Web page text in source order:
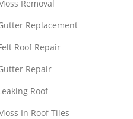
Removal
Replacement
Roof Repair
Repair
Roof
In Roof Tiles